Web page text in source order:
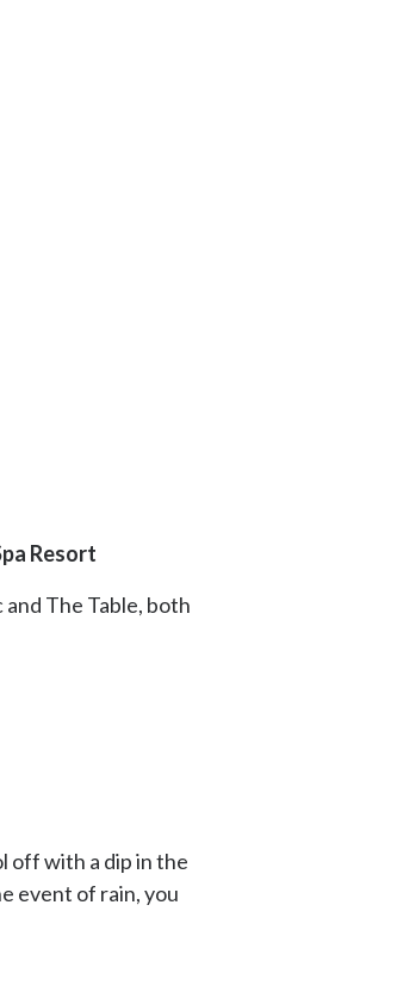
Resort
The Table, both
off with a dip in the
event of rain, you